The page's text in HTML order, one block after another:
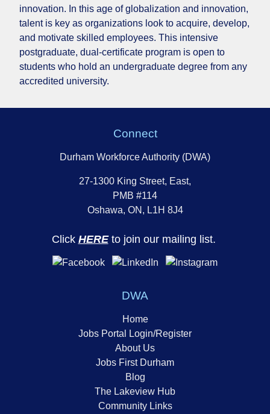
innovation. In this age of globalization and innovation,
talent is key as organizations look to acquire, develop,
and motivate skilled employees. This intensive
postgraduate, dual-certificate program is open to
students who hold an undergraduate degree from any
accredited university.
Connect
Durham Workforce Authority (DWA)
27-1300 King Street, East,
PMB #114
Oshawa, ON, L1H 8J4
Click HEREto join our mailing list.
DWA
Home
Jobs Portal Login/Register
About Us
Jobs First Durham
Blog
The Lakeview Hub
Community Links